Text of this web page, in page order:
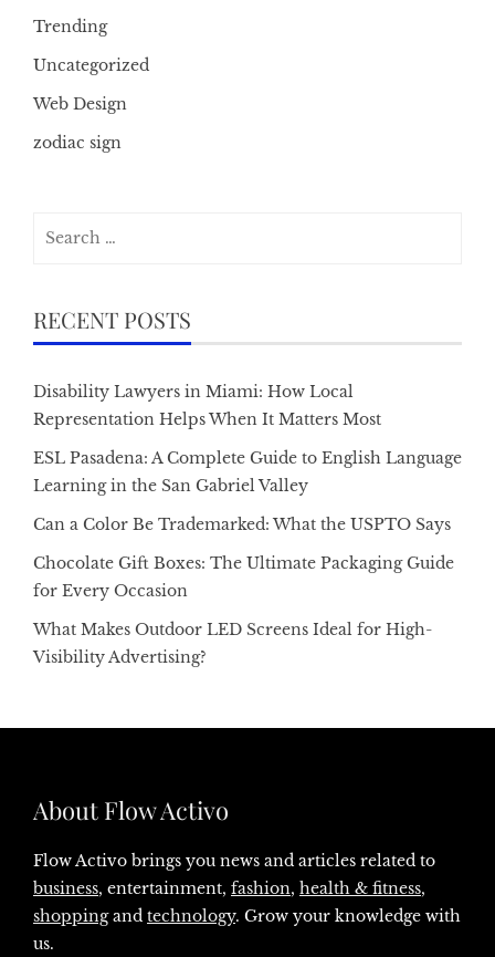
Trending
Uncategorized
Web Design
zodiac sign
RECENT POSTS
Disability Lawyers in Miami: How Local
Representation Helps When It Matters Most
ESL Pasadena: A Complete Guide to English Language
Learning in the San Gabriel Valley
Can a Color Be Trademarked: What the USPTO Says
Chocolate Gift Boxes: The Ultimate Packaging Guide
for Every Occasion
What Makes Outdoor LED Screens Ideal for High-
Visibility Advertising?
About Flow Activo
Flow Activo brings you news and articles related to
business, entertainment, fashion, health & fitness,
shoppingand technology. Grow your knowledge with
us.